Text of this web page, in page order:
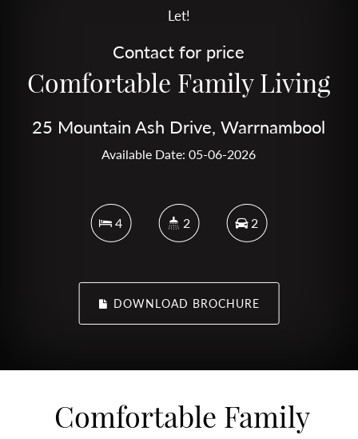
Let!
Contact for price
Comfortable Family Living
25 Mountain Ash Drive, Warrnambool
Available Date: 05-06-2026
4 2 2
DOWNLOAD BROCHURE
Comfortable Family